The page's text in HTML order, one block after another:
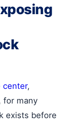
center,
for many
exists before